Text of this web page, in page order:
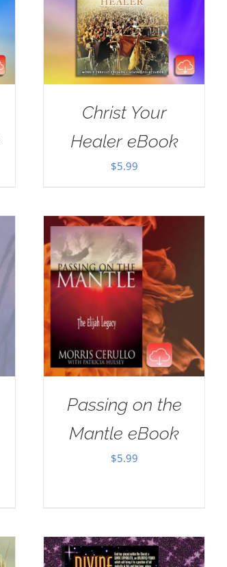
Christ Your
Healer eBook
$5.99
Passing on the
Mantle eBook
$5.99